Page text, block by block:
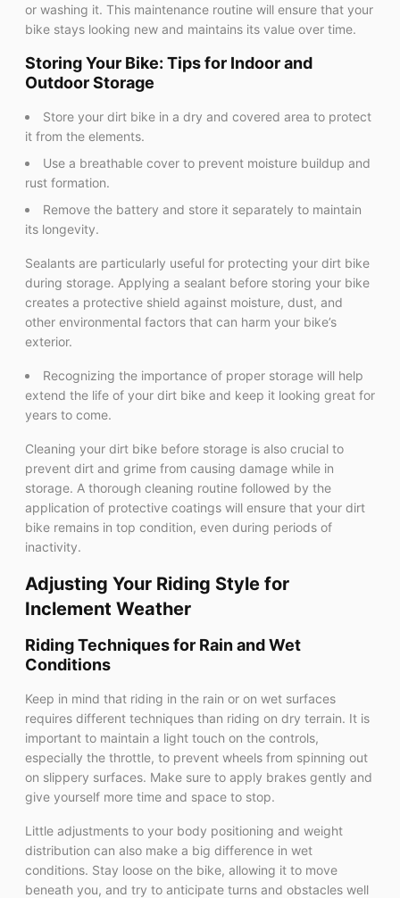
or washing it. This maintenance routine will ensure that your
bike stays looking new and maintains its value over time.
Storing Your Bike: Tips for Indoor and
Outdoor Storage
Store your dirt bike in a dry and covered area to protect
it from the elements.
Use a breathable cover to prevent moisture buildup and
rust formation.
Remove the battery and store it separately to maintain
its longevity.
Sealants are particularly useful for protecting your dirt bike
during storage. Applying a sealant before storing your bike
creates a protective shield against moisture, dust, and
other environmental factors that can harm your bike’s
exterior.
Recognizing the importance of proper storage will help
extend the life of your dirt bike and keep it looking great for
years to come.
Cleaning your dirt bike before storage is also crucial to
prevent dirt and grime from causing damage while in
storage. A thorough cleaning routine followed by the
application of protective coatings will ensure that your dirt
bike remains in top condition, even during periods of
inactivity.
Adjusting Your Riding Style for
Inclement Weather
Riding Techniques for Rain and Wet
Conditions
Keep in mind that riding in the rain or on wet surfaces
requires different techniques than riding on dry terrain. It is
important to maintain a light touch on the controls,
especially the throttle, to prevent wheels from spinning out
on slippery surfaces. Make sure to apply brakes gently and
give yourself more time and space to stop.
Little adjustments to your body positioning and weight
distribution can also make a big difference in wet
conditions. Stay loose on the bike, allowing it to move
beneath you, and try to anticipate turns and obstacles well